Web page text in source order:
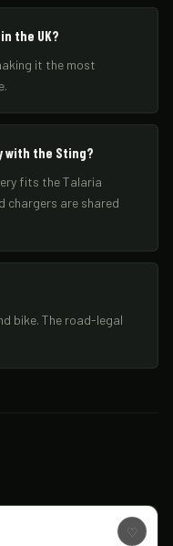
the UK?
it the most
with the Sting?
fits the Talaria
chargers are shared
bike. The road-legal
♡